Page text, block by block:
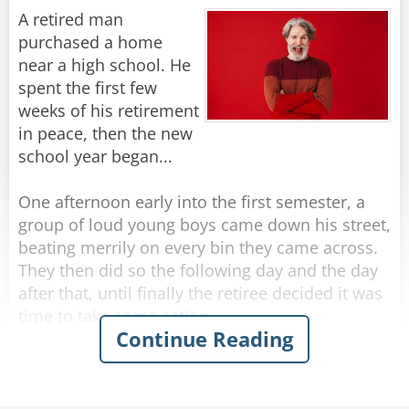
They seem much more wrinkled, from what I
can see.
I’ve got “character lines,” not wrinkles… for sure,
But don’t call me old… just call me mature.
The steps in the houses they’re building today
Are so high that they take… your breath all
away;
And the streets are much steeper than 10 years
Rate:
A retired man
purchased a home
near a high school. He
spent the first few
weeks of his retirement
in peace, then the new
school year began...
One afternoon early into the first semester, a
group of loud young boys came down his street,
beating merrily on every bin they came across.
They then did so the following day and the day
after that, until finally the retiree decided it was
time to take some action.
The next afternoon, he walked out to meet the
Continue Reading